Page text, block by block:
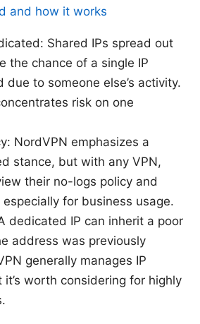
and how it works
Shared IPs spread out
the chance of a single IP
due to someone else’s activity.
risk on one
NordVPN emphasizes a
stance, but with any VPN,
their no-logs policy and
for business usage.
dedicated IP can inherit a poor
address was previously
generally manages IP
worth considering for highly